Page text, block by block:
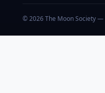
© 2026 The Moon Society